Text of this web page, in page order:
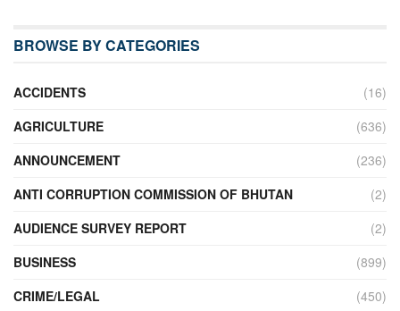
BROWSE BY CATEGORIES
ACCIDENTS
(16)
AGRICULTURE
(636)
ANNOUNCEMENT
(236)
ANTI CORRUPTION COMMISSION OF BHUTAN
(2)
AUDIENCE SURVEY REPORT
(2)
BUSINESS
(899)
CRIME/LEGAL
(450)